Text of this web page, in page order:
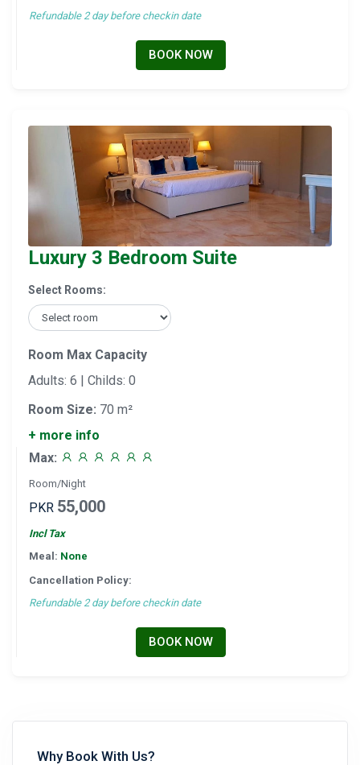
Refundable 2 day before checkin date
BOOK NOW
Luxury 3 Bedroom Suite
Select Rooms:
Room Max Capacity
Adults: 6 | Childs: 0
Room Size: 70 m²
+ more info
Max:
Room/Night
PKR 55,000
Incl Tax
Meal: None
Cancellation Policy:
Refundable 2 day before checkin date
BOOK NOW
Why Book With Us?